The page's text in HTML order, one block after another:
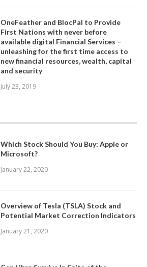
OneFeather and BlocPal to Provide
First Nations with never before
available digital Financial Services –
unleashing for the first time access to
new financial resources, wealth, capital
and security
July 23, 2019
Which Stock Should You Buy: Apple or
Microsoft?
January 22, 2020
Overview of Tesla (TSLA) Stock and
Potential Market Correction Indicators
January 21, 2020